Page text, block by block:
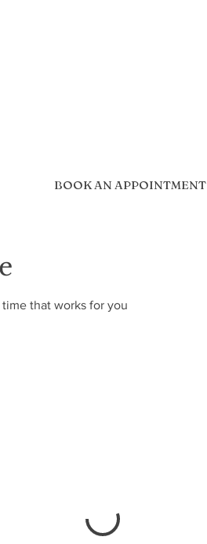
BOOK AN APPOINTMENT
that works for you